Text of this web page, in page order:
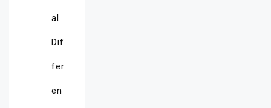
al
Dif
fer
en